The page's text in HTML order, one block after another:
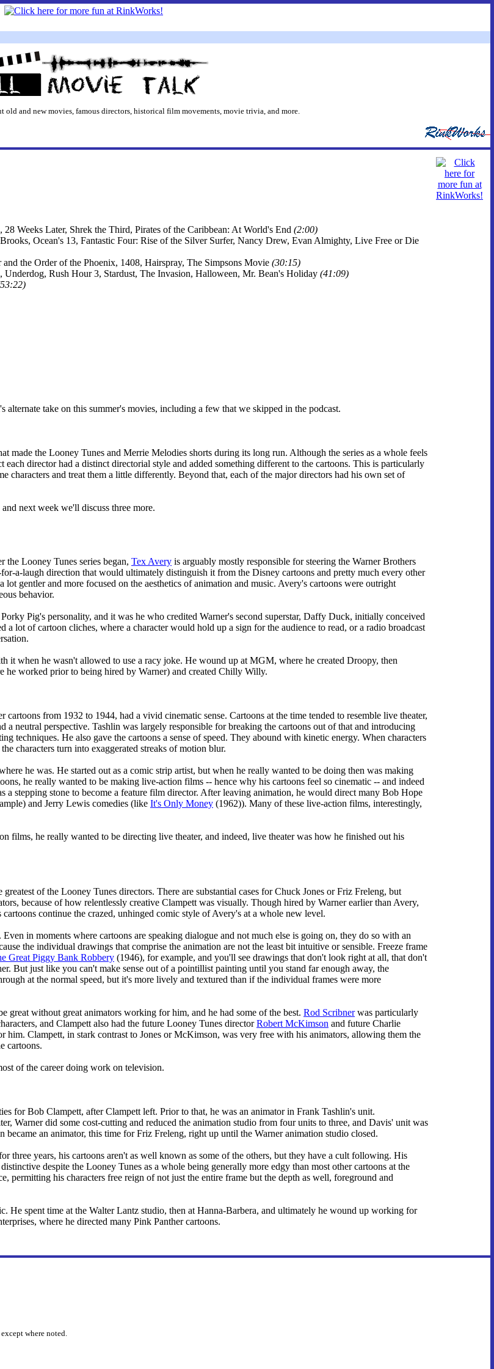
old and new movies, famous directors, historical film movements, movie trivia, and more.
Weeks Later, Shrek the Third, Pirates of the Caribbean: At World's End (2:00)
Ocean's 13, Fantastic Four: Rise of the Silver Surfer, Nancy Drew, Evan Almighty, Live Free or Die
and the Order of the Phoenix, 1408, Hairspray, The Simpsons Movie (30:15)
Underdog, Rush Hour 3, Stardust, The Invasion, Halloween, Mr. Bean's Holiday (41:09)
alternate take on this summer's movies, including a few that we skipped in the podcast.
made the Looney Tunes and Merrie Melodies shorts during its long run. Although the series as a whole feels
each director had a distinct directorial style and added something different to the cartoons. This is particularly
characters and treat them a little differently. Beyond that, each of the major directors had his own set of
next week we'll discuss three more.
Looney Tunes series began, Tex Avery is arguably mostly responsible for steering the Warner Brothers
a-laugh direction that would ultimately distinguish it from the Disney cartoons and pretty much every other
gentler and more focused on the aesthetics of animation and music. Avery's cartoons were outright
behavior.
Pig's personality, and it was he who credited Warner's second superstar, Daffy Duck, initially conceived
lot of cartoon cliches, where a character would hold up a sign for the audience to read, or a radio broadcast
it when he wasn't allowed to use a racy joke. He wound up at MGM, where he created Droopy, then
he worked prior to being hired by Warner) and created Chilly Willy.
cartoons from 1932 to 1944, had a vivid cinematic sense. Cartoons at the time tended to resemble live theater,
a neutral perspective. Tashlin was largely responsible for breaking the cartoons out of that and introducing
techniques. He also gave the cartoons a sense of speed. They abound with kinetic energy. When characters
characters turn into exaggerated streaks of motion blur.
he was. He started out as a comic strip artist, but when he really wanted to be doing then was making
he really wanted to be making live-action films -- hence why his cartoons feel so cinematic -- and indeed
a stepping stone to become a feature film director. After leaving animation, he would direct many Bob Hope
and Jerry Lewis comedies (like It's Only Money (1962)). Many of these live-action films, interestingly,
films, he really wanted to be directing live theater, and indeed, live theater was how he finished out his
greatest of the Looney Tunes directors. There are substantial cases for Chuck Jones or Friz Freleng, but
because of how relentlessly creative Clampett was visually. Though hired by Warner earlier than Avery,
continue the crazed, unhinged comic style of Avery's at a whole new level.
in moments where cartoons are speaking dialogue and not much else is going on, they do so with an
the individual drawings that comprise the animation are not the least bit intuitive or sensible. Freeze frame
Great Piggy Bank Robbery (1946), for example, and you'll see drawings that don't look right at all, that don't
But just like you can't make sense out of a pointillist painting until you stand far enough away, the
at the normal speed, but it's more lively and textured than if the individual frames were more
great without great animators working for him, and he had some of the best. Rod Scribnerwas particularly
and Clampett also had the future Looney Tunes directorRobert McKimson and future Charlie
him. Clampett, in stark contrast to Jones or McKimson, was very free with his animators, allowing them the
cartoons.
of the career doing work on television.
for Bob Clampett, after Clampett left. Prior to that, he was an animator in Frank Tashlin's unit.
Warner did some cost-cutting and reduced the animation studio from four units to three, and Davis' unit was
became an animator, this time for Friz Freleng, right up until the Warner animation studio closed.
three years, his cartoons aren't as well known as some of the others, but they have a cult following. His
despite the Looney Tunes as a whole being generally more edgy than most other cartoons at the
permitting his characters free reign of not just the entire frame but the depth as well, foreground and
He spent time at the Walter Lantz studio, then at Hanna-Barbera, and ultimately he wound up working for
where he directed many Pink Panther cartoons.
where noted.